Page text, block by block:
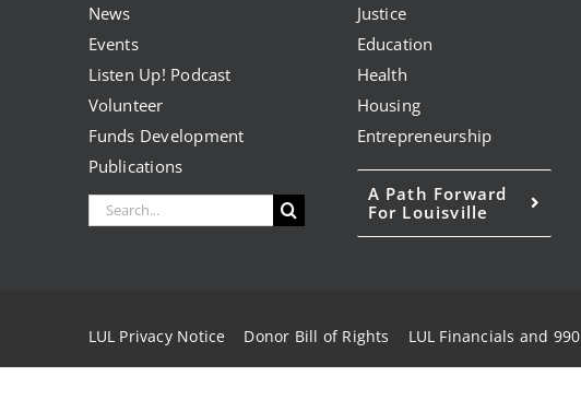
News
Events
Listen Up! Podcast
Volunteer
Funds Development
Publications
Search
for:
Justice
Education
Health
Housing
Entrepreneurship
A Path Forward
For Louisville
LUL Privacy Notice Donor Bill of Rights LUL Financials and 990